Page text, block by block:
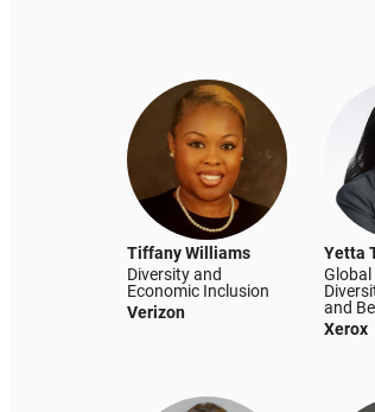
Tiffany Williams
Diversity and
Economic Inclusion
Verizon
Yetta
and
Xerox